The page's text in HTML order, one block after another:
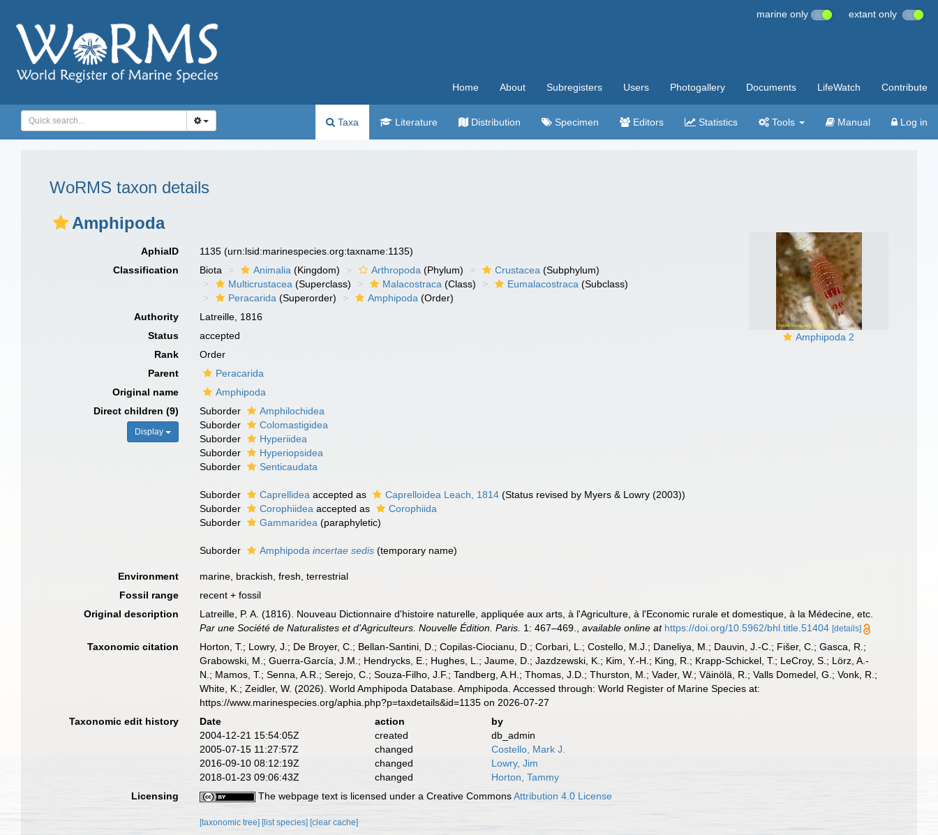
marine only extant only
Home About Subregisters Users Photogallery Documents LifeWatch Contribute
Taxa Literature Distribution Specimen Editors Statistics Tools Manual Log in
WoRMS taxon details
Amphipoda
Amphipoda 2
AphiaID 1135(urn:lsid:marinespecies.org:taxname:1135)
Classification
Biota Animalia (Kingdom) Arthropoda (Phylum) Crustacea (Subphylum)
Multicrustacea (Superclass) Malacostraca (Class) Eumalacostraca (Subclass)
Peracarida (Superorder) Amphipoda (Order)
Authority
Latreille, 1816
Status
accepted
Rank
Order
Parent
Peracarida
Original name
Amphipoda
Direct children (9)
Display
Suborder
Amphilochidea
Suborder
Colomastigidea
Suborder
Hyperiidea
Suborder
Hyperiopsidea
Suborder
Senticaudata
Suborder Caprellidea accepted as Caprelloidea Leach, 1814 (Status revised by Myers & Lowry (2003))
Suborder
Corophiidea accepted as
Corophiida
Suborder
Gammaridea (paraphyletic)
Suborder Amphipodaincertae sedis (temporary name)
Environment
marine, brackish, fresh, terrestrial
Fossil range
recent + fossil
Original description
Latreille, P. A. (1816). Nouveau Dictionnaire d'histoire naturelle, appliquée aux arts, à l'Agriculture, à l'Economic rurale et domestique, à la Médecine, etc.
Par une Société de Naturalistes et d'Agriculteurs. Nouvelle Édition. Paris. 1: 467–469. ,available online at https://doi.org/10.5962/bhl.title.51404 [details]
Taxonomic citation
Horton, T.; Lowry, J.; De Broyer, C.; Bellan-Santini, D.; Copilas-Ciocianu, D.; Corbari, L.; Costello, M.J.; Daneliya, M.; Dauvin, J.-C.; Fišer, C.; Gasca, R.;
Grabowski, M.; Guerra-García, J.M.; Hendrycks, E.; Hughes, L.; Jaume, D.; Jazdzewski, K.; Kim, Y.-H.; King, R.; Krapp-Schickel, T.; LeCroy, S.; Lörz, A.-
N.; Mamos, T.; Senna, A.R.; Serejo, C.; Souza-Filho, J.F.; Tandberg, A.H.; Thomas, J.D.; Thurston, M.; Vader, W.; Väinölä, R.; Valls Domedel, G.; Vonk, R.;
White, K.; Zeidler, W. (2026). World Amphipoda Database. Amphipoda. Accessed through: World Register of Marine Species at:
https://www.marinespecies.org/aphia.php?p=taxdetails&id=1135 on 2026-07-27
Taxonomic edit history
Date action
by
2004-12-21 15:54:05Z
created
db_admin
2005-07-15 11:27:57Z
changed
Costello, Mark J.
2016-09-10 08:12:19Z
changed
Lowry, Jim
2018-01-23 09:06:43Z
changed
Horton, Tammy
Licensing
The webpage text is licensed under a Creative CommonsAttribution 4.0 License
[taxonomic tree] [list species] [clear cache]